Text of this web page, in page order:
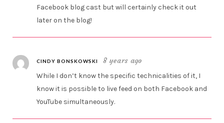
Facebook blog cast but will certainly check it out
later on the blog!
CINDY BONSKOWSKI 8 years ago
While I don’t know the specific technicalities of it, I
know it is possible to live feed on both Facebook and
YouTube simultaneously.